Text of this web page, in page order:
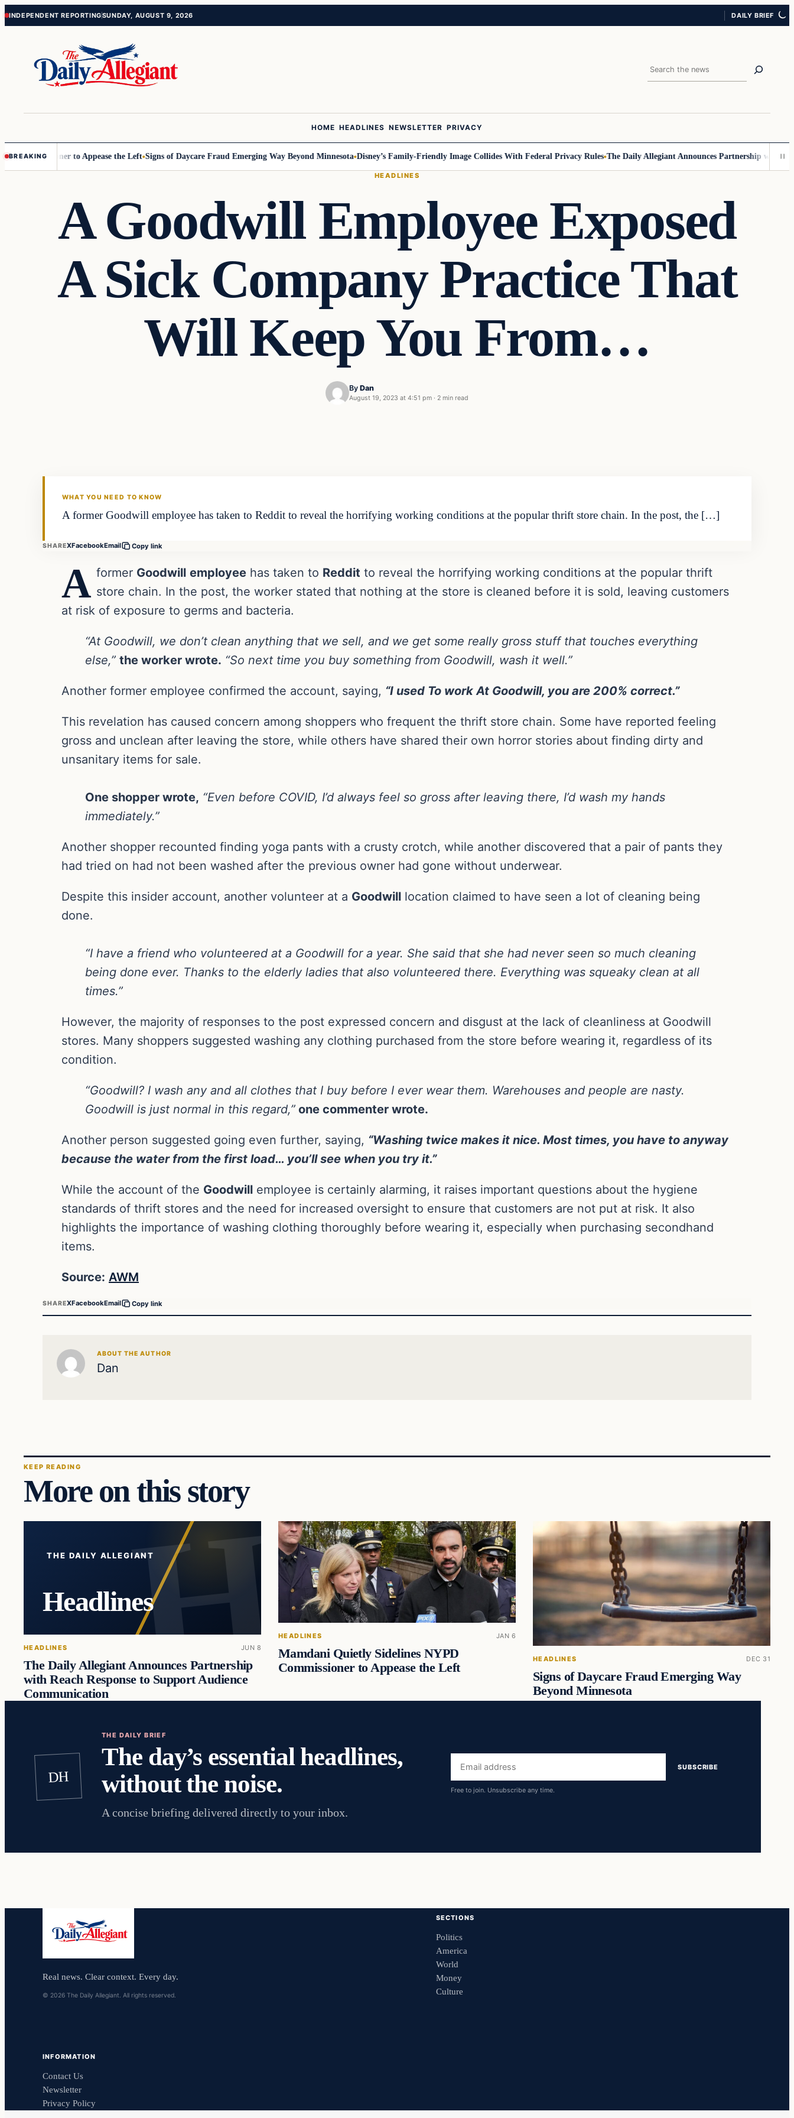
Skip
Skip
INDEPENDENT REPORTINGSUNDAY, AUGUST 9, 2026 DAILY BRIEF
Search
HOME HEADLINES NEWSLETTER PRIVACY
BREAKING to Appease the Left Signs of Daycare Fraud Emerging Way Beyond Minnesota Disney’s Family-Friendly Image Collides With Federal Privacy Rules The Daily Allegiant Announces Partnership with Reach
HEADLINES
A Goodwill Employee Exposed
A Sick Company Practice That
Will Keep You From…
By Dan
August 19, 2023 at 4:51 pm · 2 min read
WHAT YOU NEED TO KNOW
A former Goodwill employee has taken to Reddit to reveal the horrifying working conditions at the popular thrift store chain. In the post, the […]
SHAREXFacebookEmail Copy link
A former Goodwill employee has taken to Reddit to reveal the horrifying working conditions at the popular thrift
store chain. In the post, the worker stated that nothing at the store is cleaned before it is sold, leaving customers
at risk of exposure to germs and bacteria.
“At Goodwill, we don’t clean anything that we sell, and we get some really gross stuff that touches everything
else,” the worker wrote. “So next time you buy something from Goodwill, wash it well.”
Another former employee confirmed the account, saying, “I used To work At Goodwill, you are 200% correct.”
This revelation has caused concern among shoppers who frequent the thrift store chain. Some have reported feeling
gross and unclean after leaving the store, while others have shared their own horror stories about finding dirty and
unsanitary items for sale.
One shopper wrote, “Even before COVID, I’d always feel so gross after leaving there, I’d wash my hands
immediately.”
Another shopper recounted finding yoga pants with a crusty crotch, while another discovered that a pair of pants they
had tried on had not been washed after the previous owner had gone without underwear.
Despite this insider account, another volunteer at a Goodwill location claimed to have seen a lot of cleaning being
done.
“I have a friend who volunteered at a Goodwill for a year. She said that she had never seen so much cleaning
being done ever. Thanks to the elderly ladies that also volunteered there. Everything was squeaky clean at all
times.”
However, the majority of responses to the post expressed concern and disgust at the lack of cleanliness at Goodwill
stores. Many shoppers suggested washing any clothing purchased from the store before wearing it, regardless of its
condition.
“Goodwill? I wash any and all clothes that I buy before I ever wear them. Warehouses and people are nasty.
Goodwill is just normal in this regard,” one commenter wrote.
Another person suggested going even further, saying, “Washing twice makes it nice. Most times, you have to anyway
because the water from the first load… you’ll see when you try it.”
While the account of the Goodwill employee is certainly alarming, it raises important questions about the hygiene
standards of thrift stores and the need for increased oversight to ensure that customers are not put at risk. It also
highlights the importance of washing clothing thoroughly before wearing it, especially when purchasing secondhand
items.
Source: AWM
SHAREXFacebookEmail Copy link
ABOUT THE AUTHOR
Dan
KEEP READING
More on this story
THE DAILY ALLEGIANT
Headlines
HEADLINES JUN 8
The Daily Allegiant Announces Partnership
with Reach Response to Support Audience
Communication
HEADLINES JAN 6
Mamdani Quietly Sidelines NYPD
Commissioner to Appease the Left
HEADLINES DEC 31
Signs of Daycare Fraud Emerging Way
Beyond Minnesota
DH
THE DAILY BRIEF
The day’s essential headlines,
without the noise.
A concise briefing delivered directly to your inbox.
Email
address
SUBSCRIBE
Free to join. Unsubscribe any time.
Real news. Clear context. Every day.
© 2026 The Daily Allegiant. All rights reserved.
SECTIONS
Politics
America
World
Money
Culture
INFORMATION
Contact Us
Newsletter
Privacy Policy